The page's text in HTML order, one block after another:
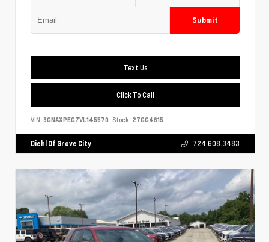
Submit
Text Us
Click To Call
VIN: 3GNAXPEG7VL145570 Stock: 27GG4615
Diehl Of Grove City 724.608.3483